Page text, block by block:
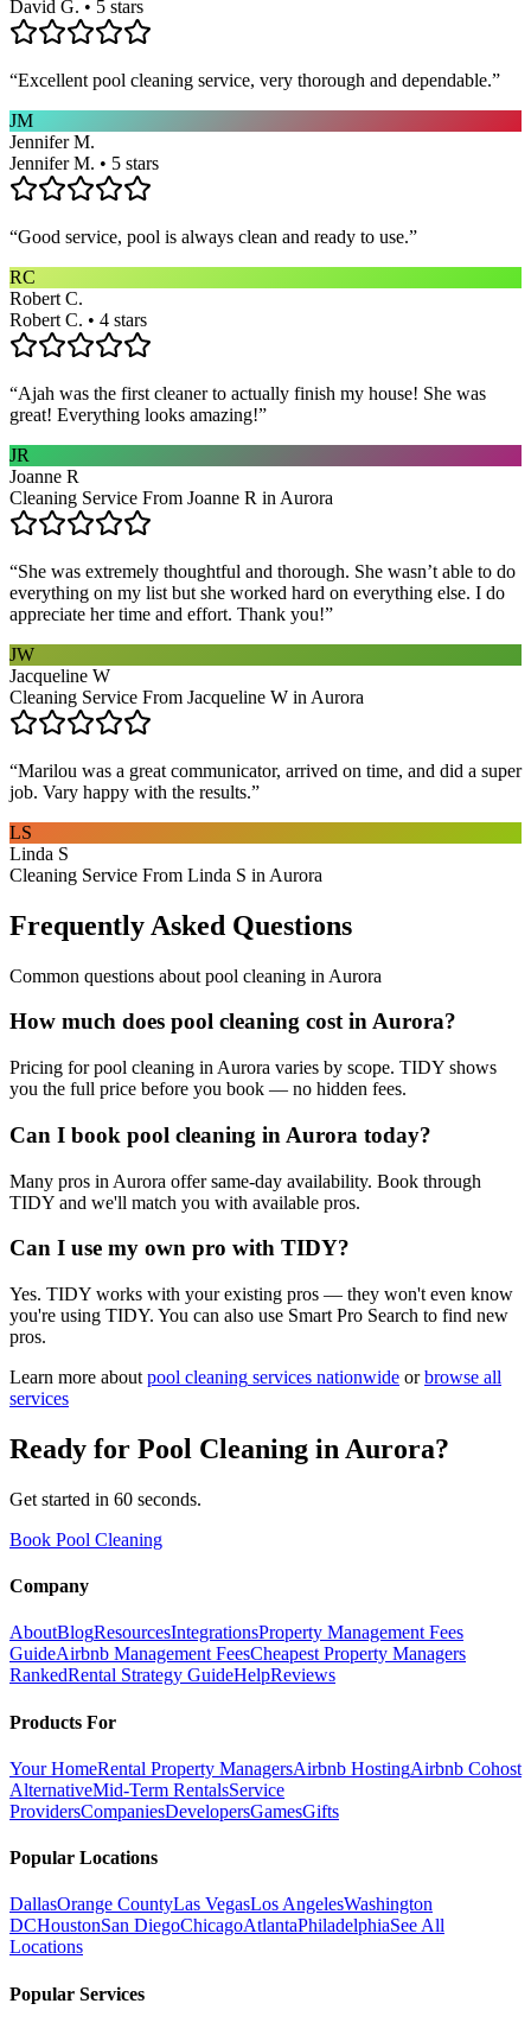
David G. • 5 stars
“Excellent pool cleaning service, very thorough and dependable.”
JM
Jennifer M.
Jennifer M. • 5 stars
“Good service, pool is always clean and ready to use.”
RC
Robert C.
Robert C. • 4 stars
“Ajah was the first cleaner to actually finish my house! She was
great! Everything looks amazing!”
JR
Joanne R
Cleaning Service From Joanne R in Aurora
“She was extremely thoughtful and thorough. She wasn’t able to do
everything on my list but she worked hard on everything else. I do
appreciate her time and effort. Thank you!”
JW
Jacqueline W
Cleaning Service From Jacqueline W in Aurora
“Marilou was a great communicator, arrived on time, and did a super
job. Vary happy with the results.”
LS
Linda S
Cleaning Service From Linda S in Aurora
Frequently Asked Questions
Common questions about pool cleaning in Aurora
How much does pool cleaning cost in Aurora?
Pricing for pool cleaning in Aurora varies by scope. TIDY shows
you the full price before you book — no hidden fees.
Can I book pool cleaning in Aurora today?
Many pros in Aurora offer same-day availability. Book through
TIDY and we'll match you with available pros.
Can I use my own pro with TIDY?
Yes. TIDY works with your existing pros — they won't even know
you're using TIDY. You can also use Smart Pro Search to find new
pros.
Learn more about pool cleaning services nationwide or browse all
services
Ready for Pool Cleaning in Aurora?
Get started in 60 seconds.
Book Pool Cleaning
Company
AboutBlogResourcesIntegrationsProperty Management Fees
GuideAirbnb Management FeesCheapest Property Managers
RankedRental Strategy GuideHelpReviews
Products For
Your HomeRental Property ManagersAirbnb HostingAirbnb Cohost
AlternativeMid-Term RentalsService
ProvidersCompaniesDevelopersGamesGifts
Popular Locations
DallasOrange CountyLas VegasLos AngelesWashington
DCHoustonSan DiegoChicagoAtlantaPhiladelphiaSee All
Locations
Popular Services